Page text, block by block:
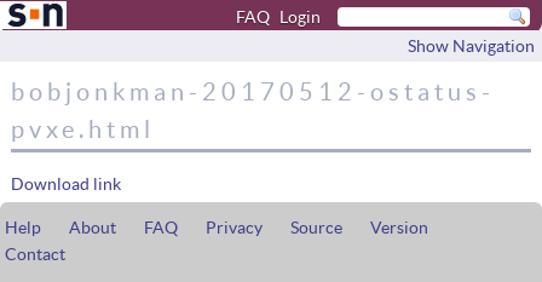
FAQ Login
Show Navigation
bobjonkman-20170512-ostatus-
pvxe.html
Download link
Help About FAQ Privacy Source
Version
Contact